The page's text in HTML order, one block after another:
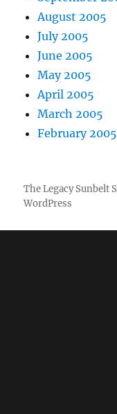
August 2005
July 2005
June 2005
May 2005
April 2005
March 2005
February 2005
The Legacy Sunbelt
WordPress